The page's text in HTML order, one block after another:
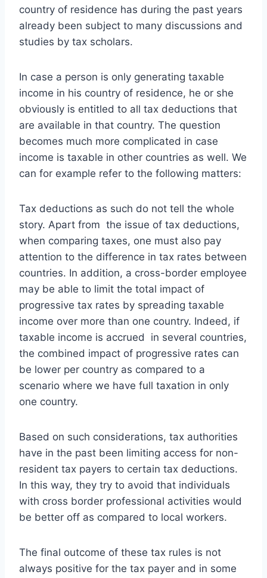
country of residence has during the past years
already been subject to many discussions and
studies by tax scholars.
In case a person is only generating taxable
income in his country of residence, he or she
obviously is entitled to all tax deductions that
are available in that country. The question
becomes much more complicated in case
income is taxable in other countries as well. We
can for example refer to the following matters:
Tax deductions as such do not tell the whole
story. Apart from the issue of tax deductions,
when comparing taxes, one must also pay
attention to the difference in tax rates between
countries. In addition, a cross-border employee
may be able to limit the total impact of
progressive tax rates by spreading taxable
income over more than one country. Indeed, if
taxable income is accrued in several countries,
the combined impact of progressive rates can
be lower per country as compared to a
scenario where we have full taxation in only
one country.
Based on such considerations, tax authorities
have in the past been limiting access for non-
resident tax payers to certain tax deductions.
In this way, they try to avoid that individuals
with cross border professional activities would
be better off as compared to local workers.
The final outcome of these tax rules is not
always positive for the tax payer and in some